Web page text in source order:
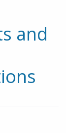
and